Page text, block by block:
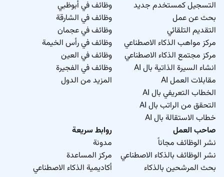
التسجيل كمستخدم جديد
بحث عن عمل
التقديم التلقائي
مركز مواهب الذكاء الاصطناعي
مركز مجتمع الذكاء الاصطناعي
انشاء السيرة الذاتية بال AI
مقابلات العمل AI
الخطاب التعريفي بال AI
التحقق من الراتب بال AI
خطاب الاستقالة بال AI
وظائف في أبوظبي
وظائف في الشارقة
وظائف في عجمان
وظائف في رأس الخيمة
وظائف في العين
وظائف في الفجيرة
المزيد من الدول
صاحب العمل
نشر الوظائف مجاناً
نشر الوظائف بالذكاء الاصطناعي
بحث المرشحين بالذكاء
روابط سريعة
مدونة
مركز المساعدة
أكاديمية الذكاء الاصطناعي